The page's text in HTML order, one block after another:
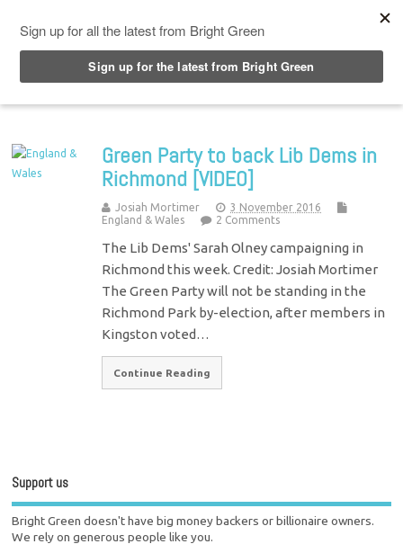
Green Party to back Lib Dems in
Richmond [VIDEO]
Josiah Mortimer
3 November 2016
England & Wales
2 Comments
The Lib Dems' Sarah Olney campaigning in
Richmond this week. Credit: Josiah Mortimer
The Green Party will not be standing in the
Richmond Park by-election, after members in
Kingston voted…
Continue Reading
Support us
Bright Green doesn't have big money backers or billionaire owners.
We rely on generous people like you.